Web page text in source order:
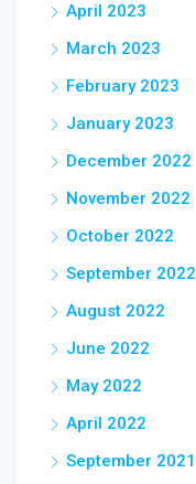
April 2023
March 2023
February 2023
January 2023
December 2022
November 2022
October 2022
September 2022
August 2022
June 2022
May 2022
April 2022
September 2021